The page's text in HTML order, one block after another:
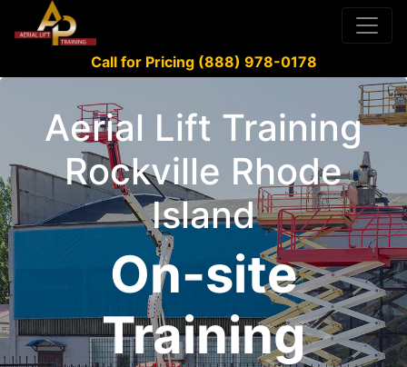
Call for Pricing (888) 978-0178
Aerial Lift Training
Rockville Rhode
Island
On-site
Training